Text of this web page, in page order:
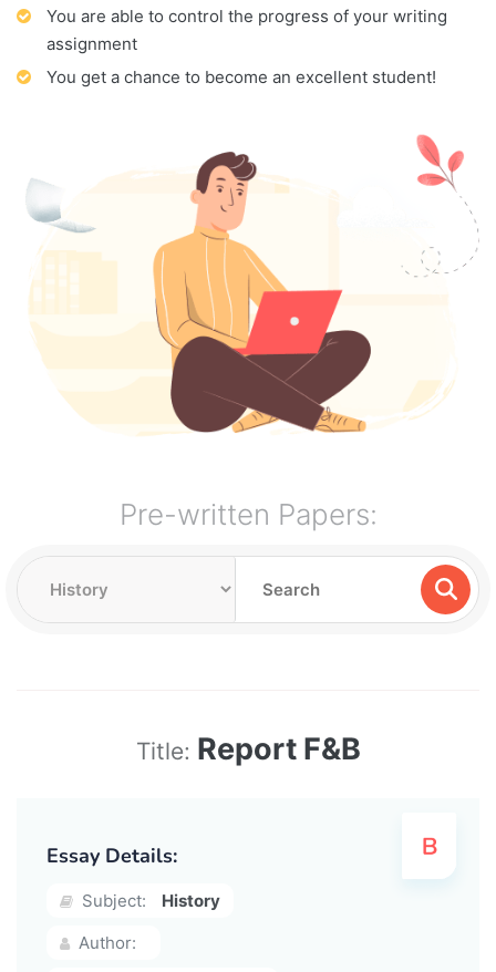
You are able to control the progress of your writing
assignment
You get a chance to become an excellent student!
Pre-written Papers:
Title: Report F&B
Essay Details:
Subject:
History
Author: